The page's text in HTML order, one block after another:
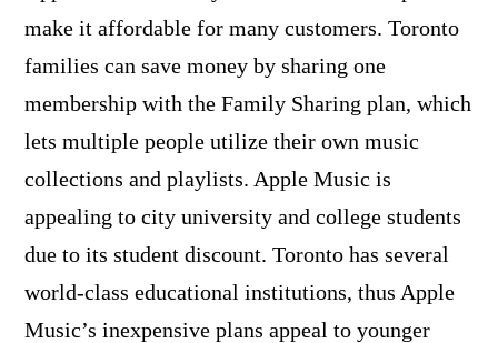
make it affordable for many customers. Toronto
families can save money by sharing one
membership with the Family Sharing plan, which
lets multiple people utilize their own music
collections and playlists. Apple Music is
appealing to city university and college students
due to its student discount. Toronto has several
world-class educational institutions, thus Apple
Music’s inexpensive plans appeal to younger